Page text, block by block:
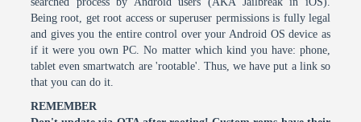
Being root, get root access or superuser permissions is fully legal
and gives you the entire control over your Android OS device as
if it were you own PC. No matter which kind you have: phone,
tablet even smartwatch are 'rootable'. Thus, we have put a link so
that you can do it.
REMEMBER